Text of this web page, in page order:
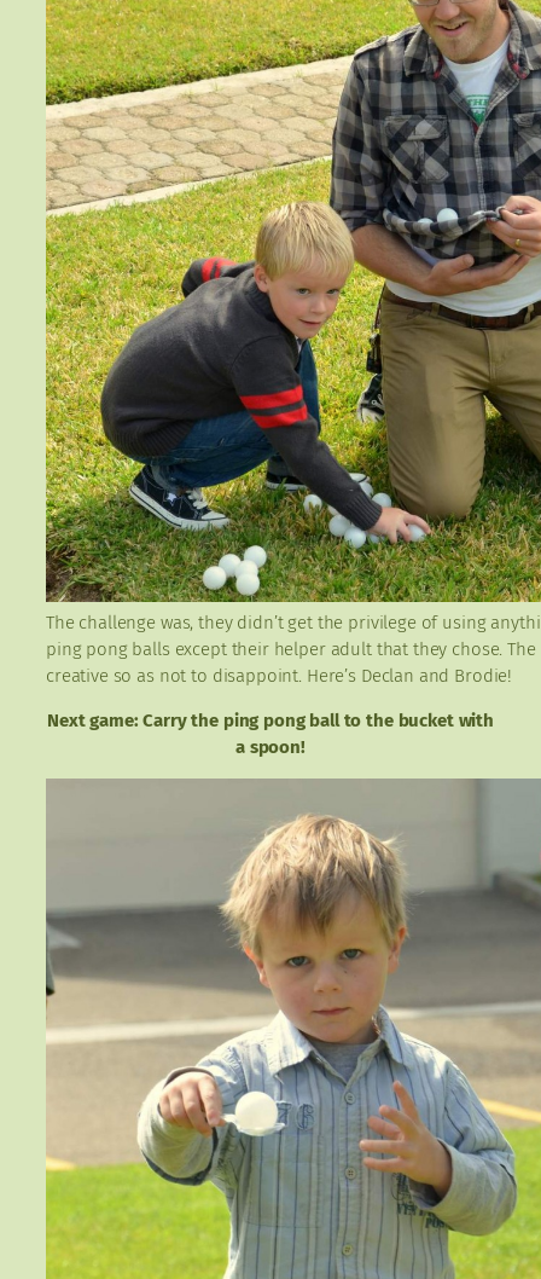
The challenge was, they didn’t get the privilege of using
ping pong balls except their helper adult that they chose.
creative so as not to disappoint. Here’s Declan and Brodie!
Next game: Carry the ping pong ball to the bucket with
a spoon!